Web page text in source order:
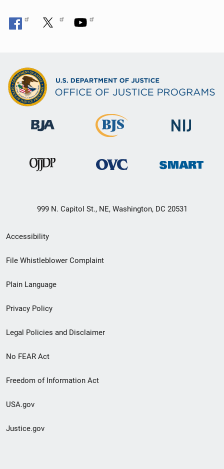
999 N. Capitol St., NE, Washington, DC 20531
Secondary
Footer
menu
Accessibility
File Whistleblower Complaint
Plain Language
Privacy Policy
Legal Policies and Disclaimer
No FEAR Act
Freedom of Information Act
USA.gov
Justice.gov